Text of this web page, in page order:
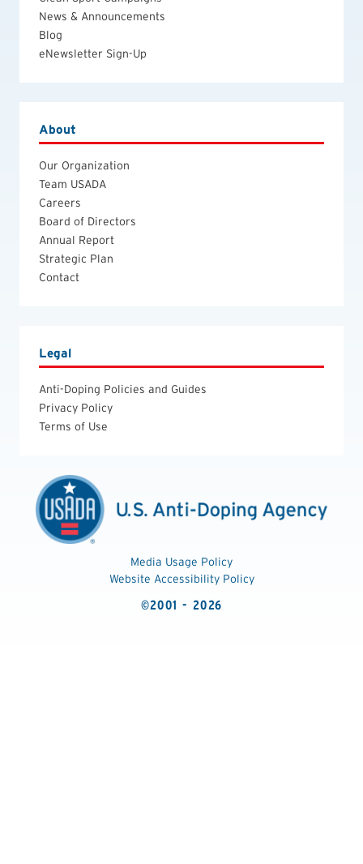
News & Announcements
Blog
eNewsletter Sign-Up
About
Our Organization
Team USADA
Careers
Board of Directors
Annual Report
Strategic Plan
Contact
Legal
Anti-Doping Policies and Guides
Privacy Policy
Terms of Use
Media Usage Policy
Website Accessibility Policy
©2001 - 2026